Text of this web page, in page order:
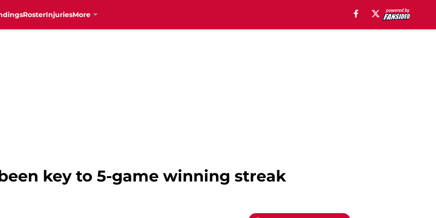
RosterInjuriesMore
key to 5-game winning streak